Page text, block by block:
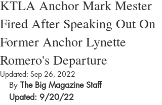
KTLA Anchor Mark Mester
Fired After Speaking Out On
Former Anchor Lynette
Romero's Departure
Updated: Sep 26, 2022
By The Big Magazine Staff
Upated: 9/20/22